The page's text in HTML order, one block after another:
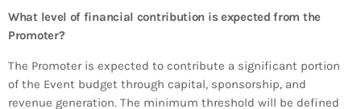
What level of financial contribution is expected from the
Promoter?
The Promoter is expected to contribute a significant portion
of the Event budget through capital, sponsorship, and
revenue generation. The minimum threshold will be defined